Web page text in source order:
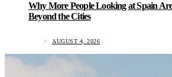
Why More People Looking at Spain
Beyond the Cities
AUGUST 4, 2026